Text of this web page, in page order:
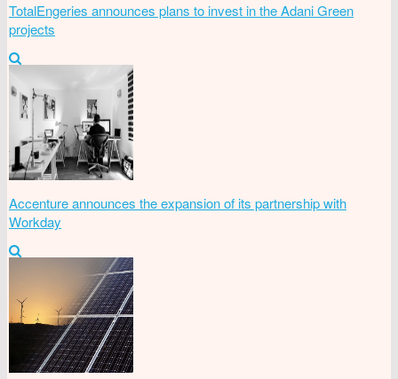
TotalEngeries announces plans to invest in the Adani Green
projects
Accenture announces the expansion of its partnership with
Workday